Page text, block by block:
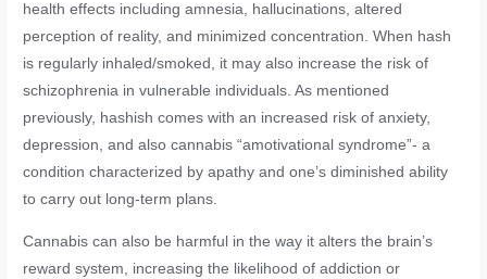
health effects including amnesia, hallucinations, altered
perception of reality, and minimized concentration. When hash
is regularly inhaled/smoked, it may also increase the risk of
schizophrenia in vulnerable individuals. As mentioned
previously, hashish comes with an increased risk of anxiety,
depression, and also cannabis “amotivational syndrome”- a
condition characterized by apathy and one’s diminished ability
to carry out long-term plans.
Cannabis can also be harmful in the way it alters the brain’s
reward system, increasing the likelihood of addiction or